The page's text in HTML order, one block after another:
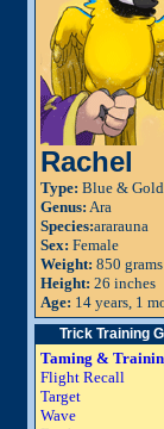
Rachel
Type: Blue &
Genus: Ara
Species:ararauna
Sex: Female
Weight: 850 grams
Height: 26 inches
Age: 14 years, 1
Trick Training
Taming &
Flight Recall
Target
Wave